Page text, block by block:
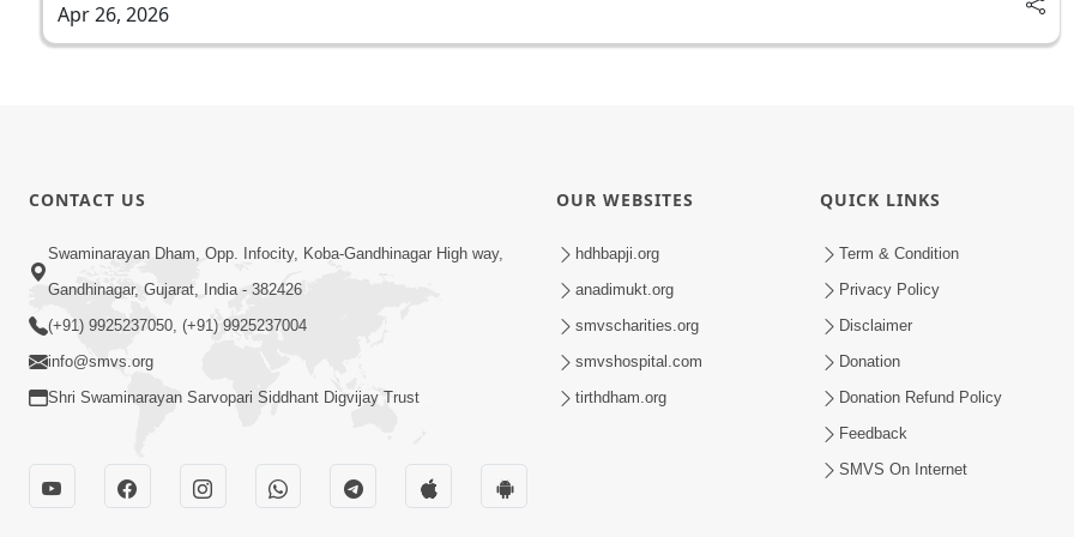
Apr 26, 2026
CONTACT US
Swaminarayan Dham, Opp. Infocity, Koba-Gandhinagar High way,
Gandhinagar, Gujarat, India - 382426
(+91) 9925237050, (+91) 9925237004
info@smvs.org
Shri Swaminarayan Sarvopari Siddhant Digvijay Trust
OUR WEBSITES
hdhbapji.org
anadimukt.org
smvscharities.org
smvshospital.com
tirthdham.org
QUICK LINKS
Term & Condition
Privacy Policy
Disclaimer
Donation
Donation Refund Policy
Feedback
SMVS On Internet